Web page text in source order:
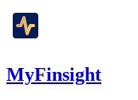
MyFinsight